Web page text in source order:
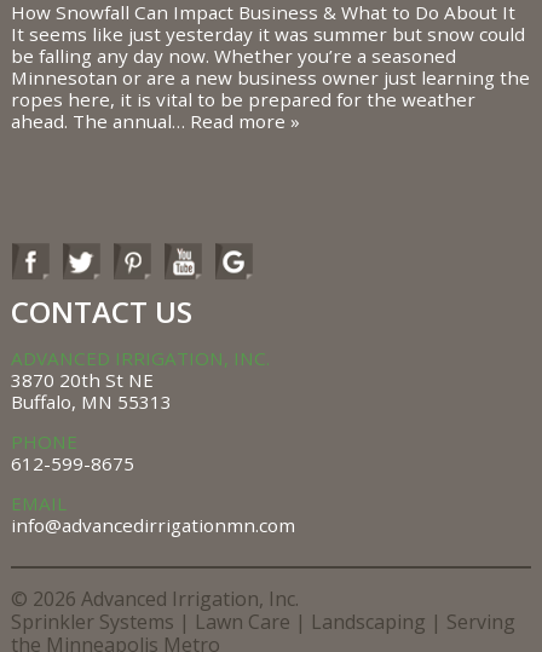
How Snowfall Can Impact Business & What to Do About It
It seems like just yesterday it was summer but snow could
be falling any day now. Whether you’re a seasoned
Minnesotan or are a new business owner just learning the
ropes here, it is vital to be prepared for the weather
ahead. The annual… Read more »
CONTACT US
ADVANCED IRRIGATION, INC.
3870 20th St NE
Buffalo, MN 55313
PHONE
612-599-8675
EMAIL
info@advancedirrigationmn.com
© 2026 Advanced Irrigation, Inc.
Sprinkler Systems | Lawn Care | Landscaping | Serving
the Minneapolis Metro